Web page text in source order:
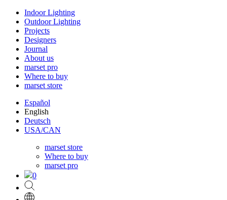
Indoor Lighting
Outdoor Lighting
Projects
Designers
Journal
About us
marset pro
Where to buy
marset store
Español
English
Deutsch
USA/CAN
marset store
Where to buy
marset pro
0